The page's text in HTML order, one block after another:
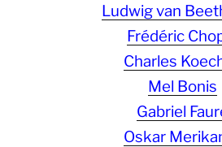
Ludwig van
Frédéric
Charles
Mel Bonis
Gabriel
Oskar